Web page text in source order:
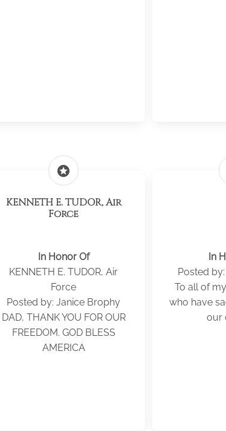
stars
KENNETH E. TUDOR, Air
Force
In Honor Of
KENNETH E. TUDOR, Air
Force
Posted by: Janice Brophy
DAD, THANK YOU FOR OUR
FREEDOM. GOD BLESS
AMERICA
In
Posted
To all of
who have
our